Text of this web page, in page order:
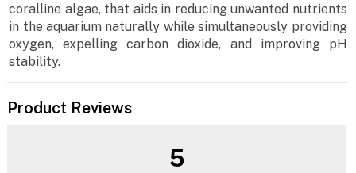
coralline algae, that aids in reducing unwanted nutrients
in the aquarium naturally while simultaneously providing
oxygen, expelling carbon dioxide, and improving pH
stability.
Product Reviews
5